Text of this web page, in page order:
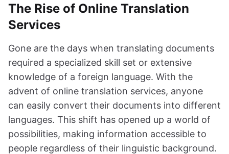
The Rise of Online Translation
Services
Gone are the days when translating documents
required a specialized skill set or extensive
knowledge of a foreign language. With the
advent of online translation services, anyone
can easily convert their documents into different
languages. This shift has opened up a world of
possibilities, making information accessible to
people regardless of their linguistic background.